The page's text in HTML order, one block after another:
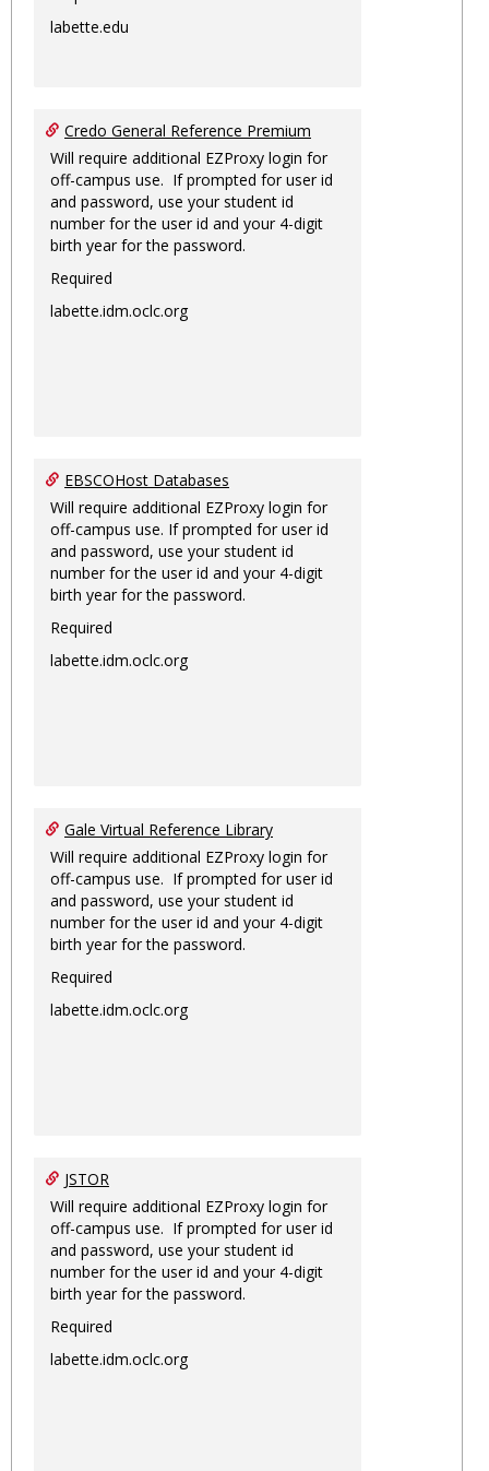
labette.edu
Credo General Reference Premium
Will require additional EZProxy login for
off-campus use. If prompted for user id
and password, use your student id
number for the user id and your 4-digit
birth year for the password.
Required
labette.idm.oclc.org
EBSCOHost Databases
Will require additional EZProxy login for
off-campus use. If prompted for user id
and password, use your student id
number for the user id and your 4-digit
birth year for the password.
Required
labette.idm.oclc.org
Gale Virtual Reference Library
Will require additional EZProxy login for
off-campus use. If prompted for user id
and password, use your student id
number for the user id and your 4-digit
birth year for the password.
Required
labette.idm.oclc.org
JSTOR
Will require additional EZProxy login for
off-campus use. If prompted for user id
and password, use your student id
number for the user id and your 4-digit
birth year for the password.
Required
labette.idm.oclc.org